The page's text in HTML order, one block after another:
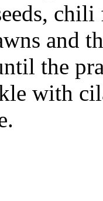
and
the
with